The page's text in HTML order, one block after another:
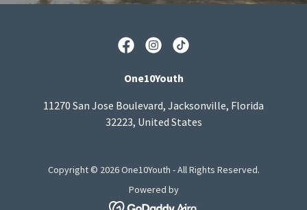
One10Youth
11270 San Jose Boulevard, Jacksonville, Florida
32223, United States
Copyright © 2026 One10Youth - All Rights Reserved.
Powered by